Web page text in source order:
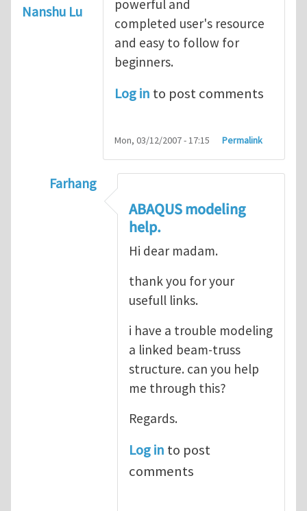
Nanshu Lu
powerful and
completed user's resource
and easy to follow for
beginners.
Log in to post comments
Mon, 03/12/2007 - 17:15 Permalink
Farhang
ABAQUS Documentation
ABAQUS modeling
help.
Hi dear madam.
thank you for your
usefull links.
i have a trouble modeling
a linked beam-truss
structure. can you help
me through this?
Regards.
Log in to post
comments